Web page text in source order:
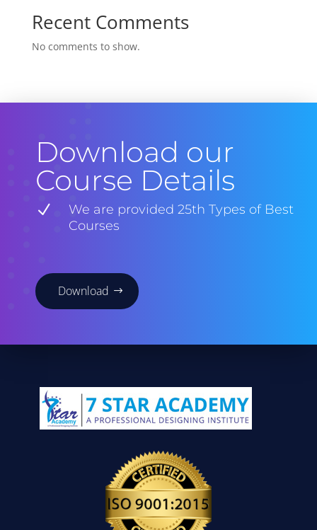
Recent Comments
No comments to show.
Download our
Course Details
N
We are provided 25th Types of Best
Courses
Download